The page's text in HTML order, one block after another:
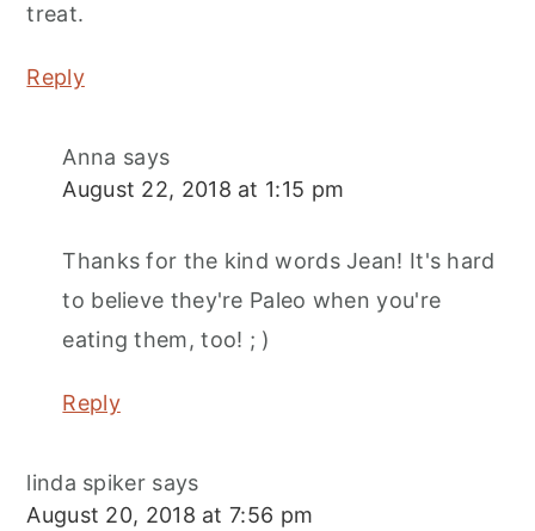
treat.
Reply
Anna says
August 22, 2018 at 1:15 pm
Thanks for the kind words Jean! It's hard
to believe they're Paleo when you're
eating them, too! ; )
Reply
linda spiker says
August 20, 2018 at 7:56 pm